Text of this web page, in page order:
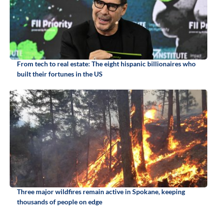
From tech to real estate: The eight hispanic billionaires who
built their fortunes in the US
Three major wildfires remain active in Spokane, keeping
thousands of people on edge